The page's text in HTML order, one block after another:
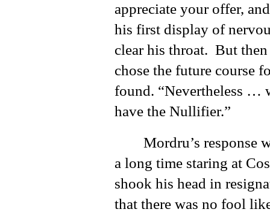
appreciate your offer,
his first display of
clear his throat. But
chose the future course
found. “Nevertheless …
have the Nullifier.”
Mordru’s response
a long time staring at
shook his head in
that there was no fool